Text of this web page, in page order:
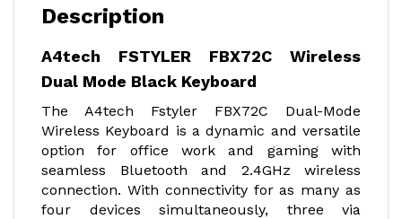
Description
A4tech FSTYLER FBX72C Wireless
Dual Mode Black Keyboard
The A4tech Fstyler FBX72C Dual-Mode
Wireless Keyboard is a dynamic and versatile
option for office work and gaming with
seamless Bluetooth and 2.4GHz wireless
connection. With connectivity for as many as
four devices simultaneously, three via